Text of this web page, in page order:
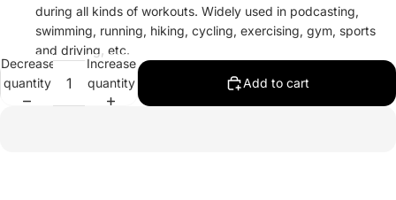
during all kinds of workouts. Widely used in podcasting,
swimming, running, hiking, cycling, exercising, gym, sports
and driving, etc.
Decrease
quantity
Increase
quantity
Add to cart